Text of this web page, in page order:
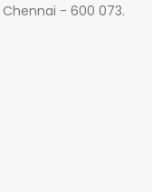
Chennai - 600 073.